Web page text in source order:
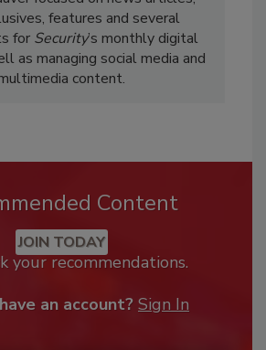
features and several
for Security’s monthly digital
as managing social media and
content.
Content
JOIN TODAY
your recommendations.
an account? Sign In